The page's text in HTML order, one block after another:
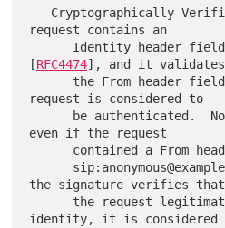
request contains an
[RFC4474], and it validates
request is considered to
even if the request
the signature verifies that
identity, it is considered